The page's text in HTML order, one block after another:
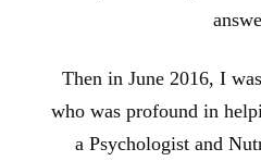
Then in June 2016, I
who was profound in
a Psychologist and